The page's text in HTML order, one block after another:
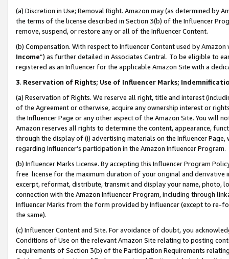
(a) Discretion in Use; Removal Right. Amazon may (as determined by
the terms of the license described in Section 3(b) of the Influencer
remove, suspend, or restore any or all of the Influencer Content.
(b) Compensation. With respect to Influencer Content used by
Income”) as further detailed in Associates Central. To be eligible to
registered as an Influencer for the applicable Amazon Site with a
3. Reservation of Rights; Use of Influencer Marks;
(a) Reservation of Rights. We reserve all right, title and interest
of the Agreement or otherwise, acquire any ownership interest or
the Influencer Page or any other aspect of the Amazon Site. You will
Amazon reserves all rights to determine the content, appearance,
through the display of (i) advertising materials on the Influencer
regarding Influencer’s participation in the Amazon Influencer Program.
(b) Influencer Marks License. By accepting this Influencer Program
free license for the maximum duration of your original and
excerpt, reformat, distribute, transmit and display your name, photo,
connection with the Amazon Influencer Program, including through
Influencer Marks from the form provided by Influencer (except to re-
the same).
(c) Influencer Content and Site. For avoidance of doubt, you
Conditions of Use on the relevant Amazon Site relating to posting
requirements of Section 3(b) of the Participation Requirements